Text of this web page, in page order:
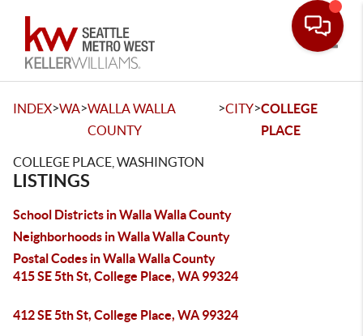
INDEX>WA>WALLA WALLA
COUNTY
>CITY>COLLEGE
PLACE
COLLEGE PLACE, WASHINGTON
LISTINGS
School Districts in Walla Walla County
Neighborhoods in Walla Walla County
Postal Codes in Walla Walla County
415 SE 5th St, College Place, WA 99324
412 SE 5th St, College Place, WA 99324